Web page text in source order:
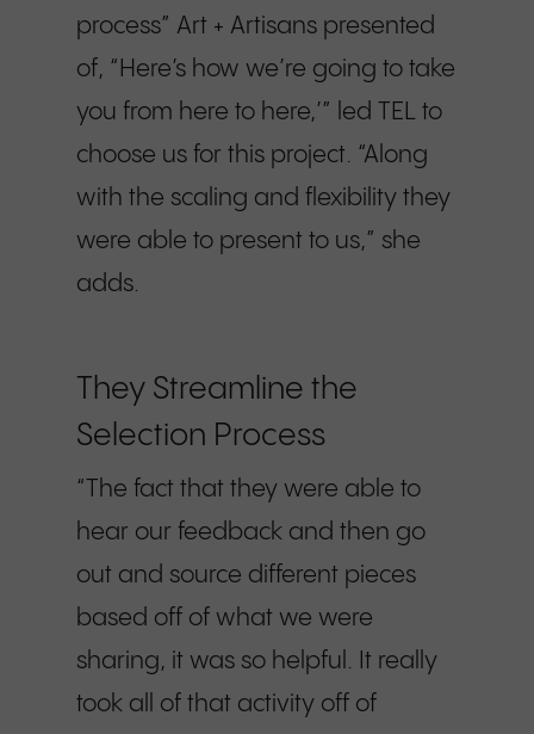
process” Art + Artisans presented
of, “Here’s how we’re going to take
you from here to here,’” led TEL to
choose us for this project. “Along
with the scaling and flexibility they
were able to present to us,” she
adds.
They Streamline the
Selection Process
“The fact that they were able to
hear our feedback and then go
out and source different pieces
based off of what we were
sharing, it was so helpful. It really
took all of that activity off of